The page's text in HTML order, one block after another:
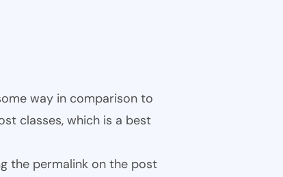
way in comparison to
classes, which is a best
the permalink on the post